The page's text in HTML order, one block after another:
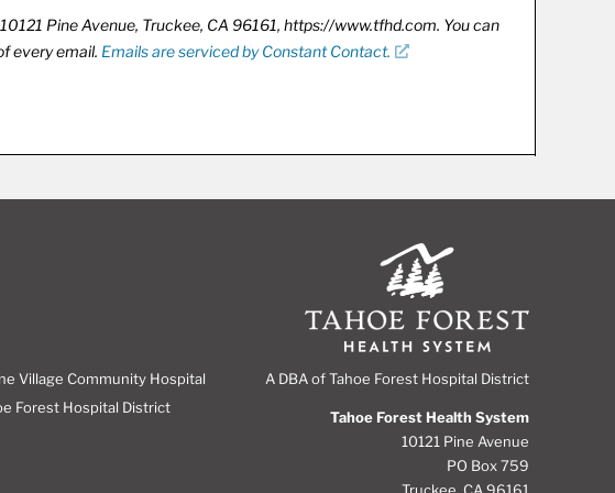
Pine Avenue, Truckee, CA 96161, https://www.tfhd.com. You can
every email. Emails are serviced by Constant Contact.
Village Community Hospital
Forest Hospital District
A DBA of Tahoe Forest Hospital District
Tahoe Forest Health System
10121 Pine Avenue
PO Box 759
Truckee, CA 96161